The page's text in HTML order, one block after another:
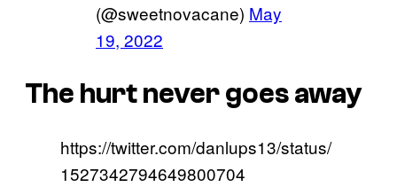
(@sweetnovacane) May
19, 2022
The hurt never goes away
https://twitter.com/danlups13/status/
1527342794649800704